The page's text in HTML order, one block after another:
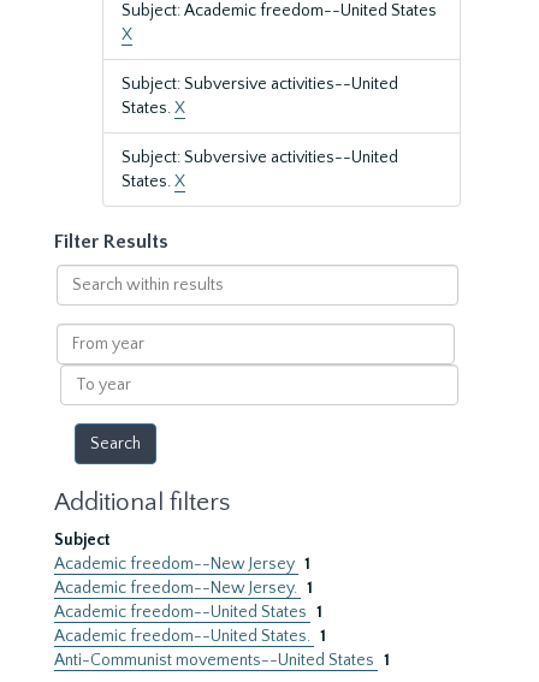
Subject: Academic freedom--United States
X
Subject: Subversive activities--United
States.X
Subject: Subversive activities--United
States.X
Filter Results
Search
within
results
From
year
To
year
Additional filters
Subject
Academic freedom--New Jersey 1
Academic freedom--New Jersey. 1
Academic freedom--United States 1
Academic freedom--United States. 1
Anti-Communist movements--United States 1